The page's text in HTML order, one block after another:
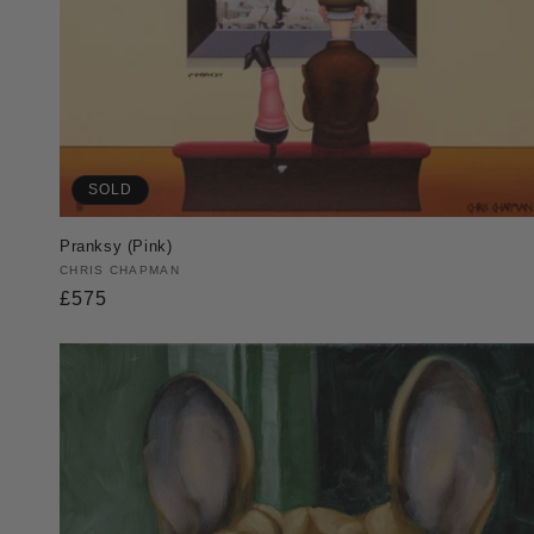
SOLD
Pranksy (Pink)
Vendor:
CHRIS CHAPMAN
Regular
£575